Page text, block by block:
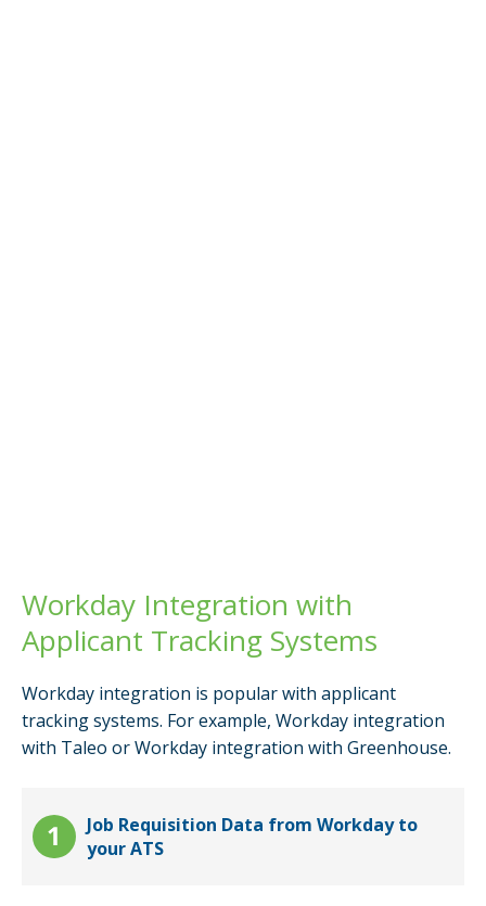
Workday Integration with
Applicant Tracking Systems
Workday integration is popular with applicant
tracking systems. For example, Workday integration
with Taleo or Workday integration with Greenhouse.
Job Requisition Data from Workday to
your ATS